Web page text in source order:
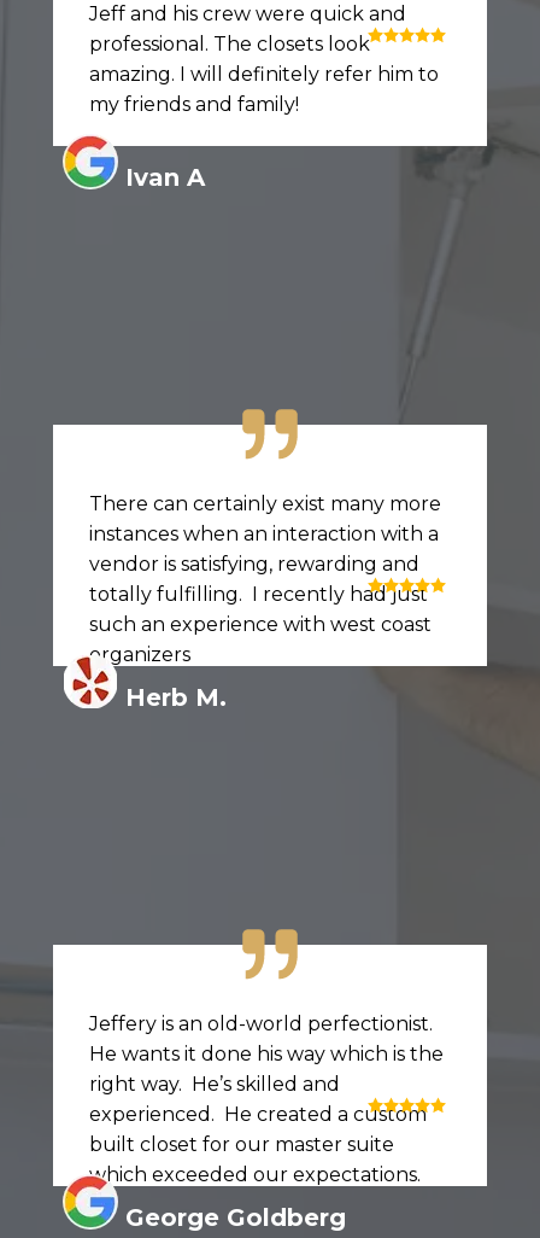
Jeff and his crew were quick and
professional. The closets look
amazing. I will definitely refer him to
my friends and family!
Ivan A
There can certainly exist many more
instances when an interaction with a
vendor is satisfying, rewarding and
totally fulfilling. I recently had just
such an experience with west coast
organizers
Herb M.
Jeffery is an old-world perfectionist.
He wants it done his way which is the
right way. He’s skilled and
experienced. He created a custom
built closet for our master suite
which exceeded our expectations.
George Goldberg